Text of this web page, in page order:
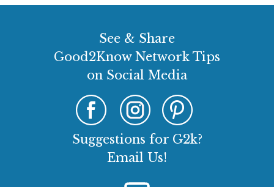
See & Share
Good2Know Network Tips
on Social Media
Suggestions for G2k?
Email Us!